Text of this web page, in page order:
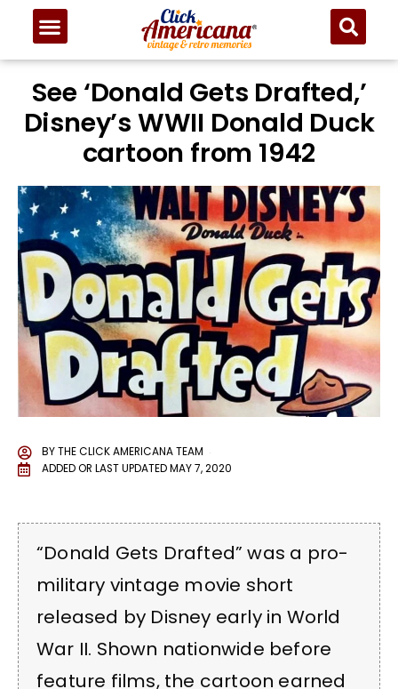
See ‘Donald Gets Drafted,’
Disney’s WWII Donald Duck
cartoon from 1942
BYTHE CLICK AMERICANA TEAM
ADDED OR LAST UPDATEDMAY 7, 2020
“Donald Gets Drafted” was a pro-
military vintage movie short
released by Disney early in World
War II. Shown nationwide before
feature films, the cartoon earned